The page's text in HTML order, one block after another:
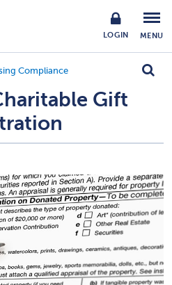
LOGIN MENU
Compliance
Gift